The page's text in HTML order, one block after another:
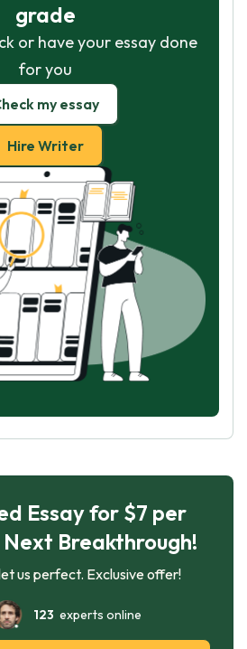
grade
or have your essay done
for you
my essay
Hire Writer
Essay for $7 per
Next Breakthrough!
us perfect. Exclusive offer!
123 experts online